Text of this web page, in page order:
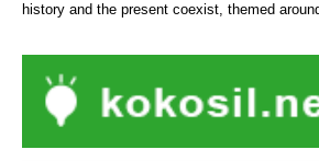
history and the present coexist, themed